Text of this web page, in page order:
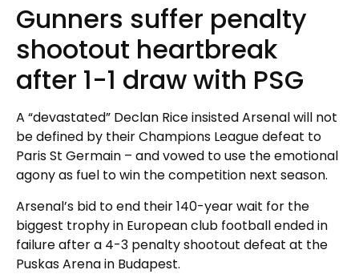
Gunners suffer penalty
shootout heartbreak
after 1-1 draw with PSG
A “devastated” Declan Rice insisted Arsenal will not
be defined by their Champions League defeat to
Paris St Germain – and vowed to use the emotional
agony as fuel to win the competition next season.
Arsenal’s bid to end their 140-year wait for the
biggest trophy in European club football ended in
failure after a 4-3 penalty shootout defeat at the
Puskas Arena in Budapest.